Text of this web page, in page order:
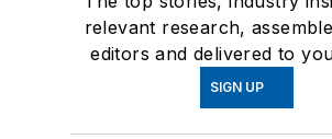
relevant research,
editors and delivered to
SIGN UP